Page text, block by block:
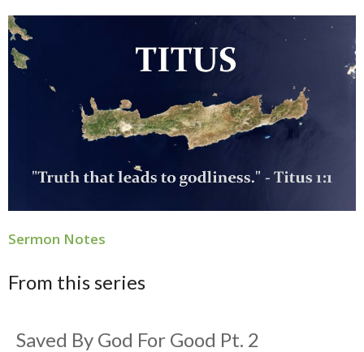
Sermon Notes
From this series
Saved By God For Good Pt. 2